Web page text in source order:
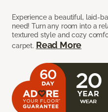
Experience a beautiful, laid-
need! Turn any room into a
textured style and cozy
carpet. Read More